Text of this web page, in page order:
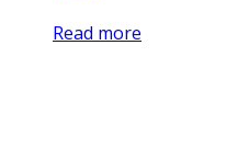
Read more